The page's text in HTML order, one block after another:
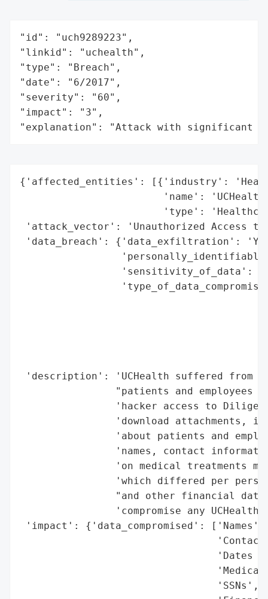
"id": "uch9289223",
"linkid": "uchealth",
"type": "Breach",
"date": "6/2017",
"severity": "60",
"impact": "3",
"explanation": "Attack with significant
{'affected_entities': [{'industry':
'name':
'type':
'attack_vector': 'Unauthorized Access
'data_breach': {'data_exfiltration':
'sensitivity_of_data':
'description': 'UCHealth suffered from
"patients and employees
'hacker access to
'download attachments,
'about patients and
'names, contact
'on medical treatments
'which differed per
"and other financial
'compromise any UCHealth
'impact': {'data_compromised': ['Names',
'Dates
                                 'SSNs',